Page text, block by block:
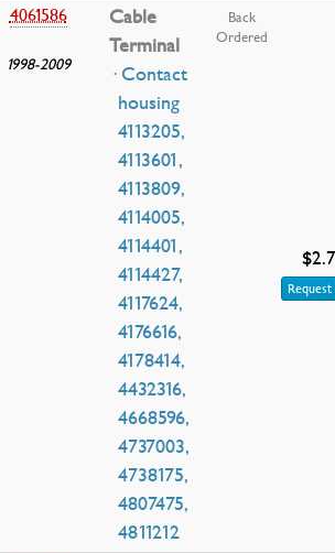
4061586
1998-2009
Cable
Terminal
· Contact
housing
4113205,
4113601,
4113809,
4114005,
4114401,
4114427,
4117624,
4176616,
4178414,
4432316,
4668596,
4737003,
4738175,
4807475,
4811212
Back
Ordered